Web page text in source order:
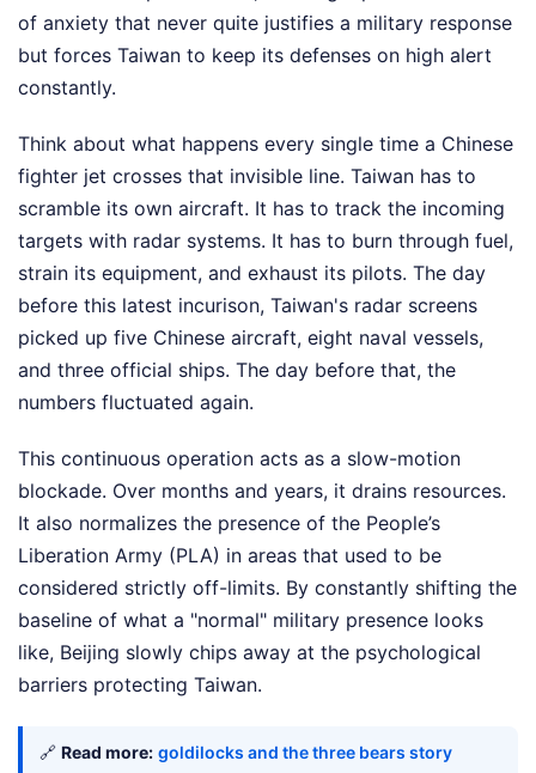
of anxiety that never quite justifies a military response
but forces Taiwan to keep its defenses on high alert
constantly.
Think about what happens every single time a Chinese
fighter jet crosses that invisible line. Taiwan has to
scramble its own aircraft. It has to track the incoming
targets with radar systems. It has to burn through fuel,
strain its equipment, and exhaust its pilots. The day
before this latest incurison, Taiwan's radar screens
picked up five Chinese aircraft, eight naval vessels,
and three official ships. The day before that, the
numbers fluctuated again.
This continuous operation acts as a slow-motion
blockade. Over months and years, it drains resources.
It also normalizes the presence of the People’s
Liberation Army (PLA) in areas that used to be
considered strictly off-limits. By constantly shifting the
baseline of what a "normal" military presence looks
like, Beijing slowly chips away at the psychological
barriers protecting Taiwan.
🔗 Read more: goldilocks and the three bears story